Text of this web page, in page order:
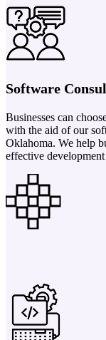
Software
Businesses can
with the aid of our
Oklahoma. We help
effective